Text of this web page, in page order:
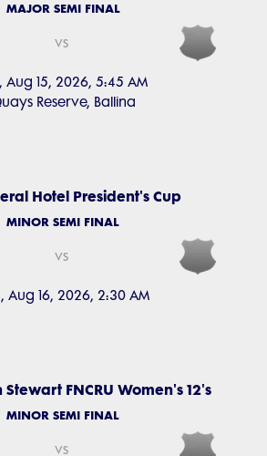
MAJOR SEMI FINAL
Aug 15, 2026, 5:45 AM
Reserve, Ballina
vs
Hotel President's Cup
MINOR SEMI FINAL
Aug 16, 2026, 2:30 AM
vs
FNCRU Women's 12's
MINOR SEMI FINAL
vs